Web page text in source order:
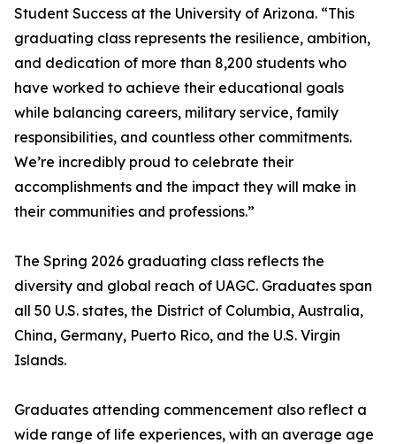
Student Success at the University of Arizona. “This
graduating class represents the resilience, ambition,
and dedication of more than 8,200 students who
have worked to achieve their educational goals
while balancing careers, military service, family
responsibilities, and countless other commitments.
We’re incredibly proud to celebrate their
accomplishments and the impact they will make in
their communities and professions.”
The Spring 2026 graduating class reflects the
diversity and global reach of UAGC. Graduates span
all 50 U.S. states, the District of Columbia, Australia,
China, Germany, Puerto Rico, and the U.S. Virgin
Islands.
Graduates attending commencement also reflect a
wide range of life experiences, with an average age